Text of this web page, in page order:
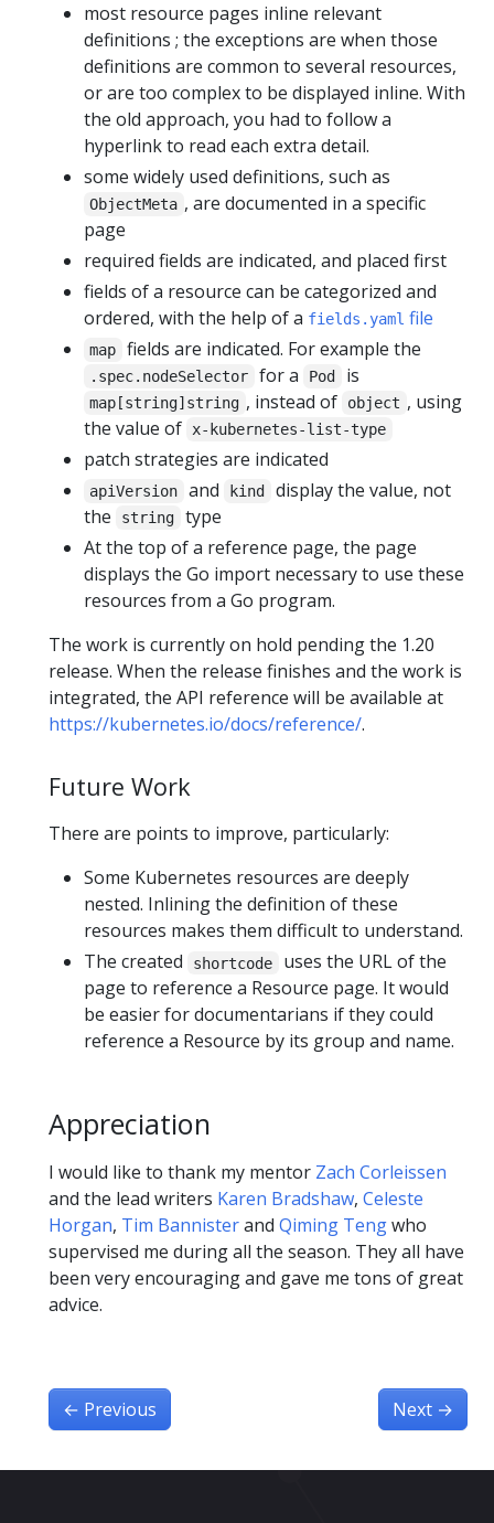
most resource pages inline relevant
definitions ; the exceptions are when those
definitions are common to several resources,
or are too complex to be displayed inline. With
the old approach, you had to follow a
hyperlink to read each extra detail.
some widely used definitions, such as
ObjectMeta , are documented in a specific
page
required fields are indicated, and placed first
fields of a resource can be categorized and
ordered, with the help of a fields.yaml file
map fields are indicated. For example the
.spec.nodeSelector for a Pod is
map[string]string , instead of object , using
the value of
x-kubernetes-list-type
patch strategies are indicated
apiVersion and kind
display the value, not
the
string
type
At the top of a reference page, the page
displays the Go import necessary to use these
resources from a Go program.
The work is currently on hold pending the 1.20
release. When the release finishes and the work is
integrated, the API reference will be available at
https://kubernetes.io/docs/reference/.
Future Work
There are points to improve, particularly:
Some Kubernetes resources are deeply
nested. Inlining the definition of these
resources makes them difficult to understand.
The created
shortcode
uses the URL of the
page to reference a Resource page. It would
be easier for documentarians if they could
reference a Resource by its group and name.
Appreciation
I would like to thank my mentor Zach Corleissen
and the lead writers Karen Bradshaw, Celeste
Horgan, Tim Bannisterand Qiming Tengwho
supervised me during all the season. They all have
been very encouraging and gave me tons of great
advice.
← Previous Next →